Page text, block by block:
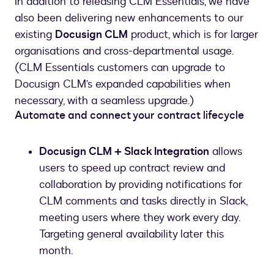
also been delivering new enhancements to our
existing Docusign CLM product, which is for larger
organisations and cross-departmental usage.
(CLM Essentials customers can upgrade to
Docusign CLM’s expanded capabilities when
necessary, with a seamless upgrade.)
Automate and connect your contract lifecycle
Docusign CLM + Slack Integration allows
users to speed up contract review and
collaboration by providing notifications for
CLM comments and tasks directly in Slack,
meeting users where they work every day.
Targeting general availability later this
month.